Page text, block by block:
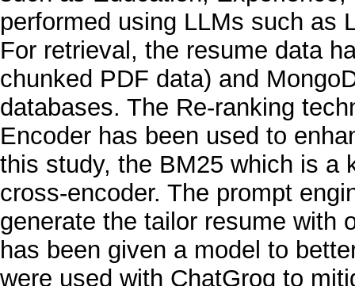
performed using LLMs such as
For retrieval, the resume data
chunked PDF data) and
databases. The Re-ranking
Encoder has been used to
this study, the BM25 which is a
cross-encoder. The prompt
generate the tailor resume with
has been given a model to
were used with ChatGroq to